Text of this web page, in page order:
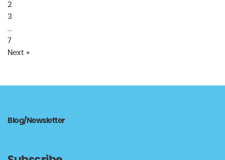
2
3
…
7
Next »
Blog/Newsletter